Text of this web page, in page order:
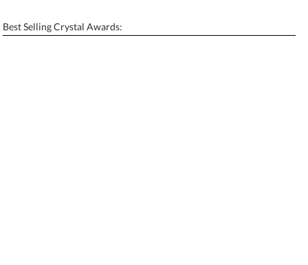
Blank - No Personalization
Best Selling Crystal Awards: